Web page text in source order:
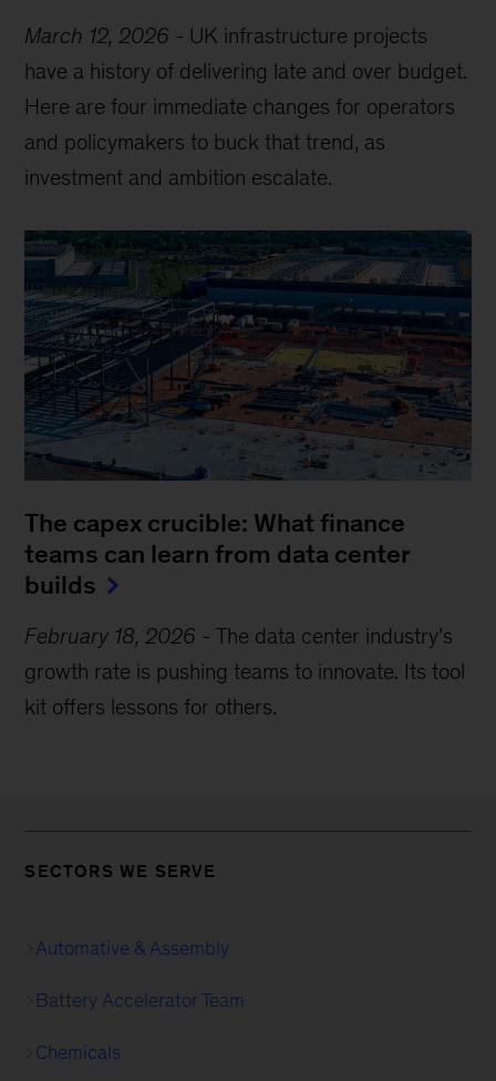
March 12, 2026 - UK infrastructure projects
have a history of delivering late and over budget.
Here are four immediate changes for operators
and policymakers to buck that trend, as
investment and ambition escalate.
The capex crucible: What finance
teams can learn from data center
builds
February 18, 2026 -The data center industry’s
growth rate is pushing teams to innovate. Its tool
kit offers lessons for others.
SECTORS WE SERVE
Automative & Assembly
Battery Accelerator Team
Chemicals